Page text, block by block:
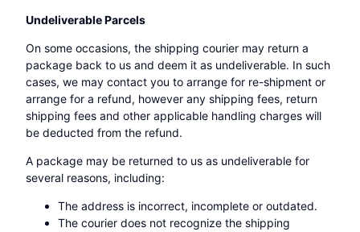
Undeliverable Parcels
On some occasions, the shipping courier may return a
package back to us and deem it as undeliverable. In such
cases, we may contact you to arrange for re-shipment or
arrange for a refund, however any shipping fees, return
shipping fees and other applicable handling charges will
be deducted from the refund.
A package may be returned to us as undeliverable for
several reasons, including:
The address is incorrect, incomplete or outdated.
The courier does not recognize the shipping